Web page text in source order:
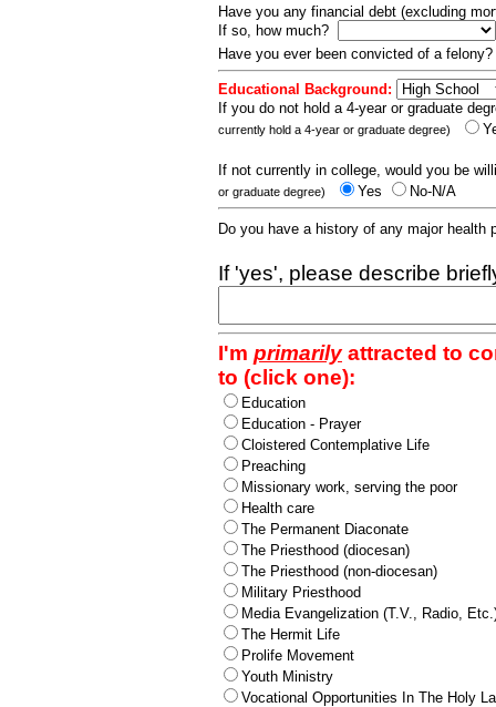
Have you any financial debt (excluding
If so, how much?
Have you ever been convicted of a
Educational Background:
If you do not hold a 4-year or graduate
currently hold a 4-year or graduate degree)
If not currently in college, would you be
or graduate degree) Yes No-N/A
Do you have a history of any major
If 'yes', please describe
I'm primarilyattracted to
to (click one):
Education
Education - Prayer
Cloistered Contemplative Life
Preaching
Missionary work, serving the poor
Health care
The Permanent Diaconate
The Priesthood (diocesan)
The Priesthood (non-diocesan)
Military Priesthood
Media Evangelization (T.V., Radio,
The Hermit Life
Prolife Movement
Youth Ministry
Vocational Opportunities In The Holy